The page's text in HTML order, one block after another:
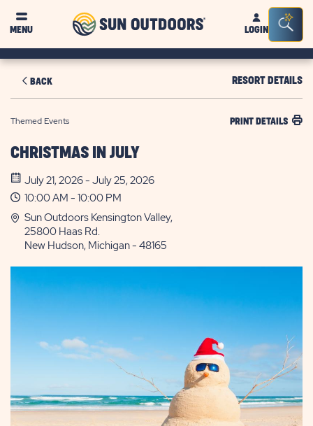
MENU
Sun
OutdoorsLOGIN
Bar
BACK RESORT DETAILS
Themed Events PRINT DETAILS
CHRISTMAS IN JULY
July 21, 2026 - July 25, 2026
10:00 AM - 10:00 PM
Sun Outdoors Kensington Valley,
25800 Haas Rd.
New Hudson, Michigan - 48165